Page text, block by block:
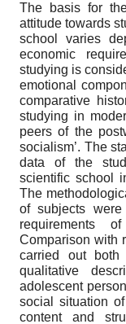
The basis for
attitude towards
school varies
economic
studying is
emotional
comparative
studying in
peers of the
socialism’. The
data of the
scientific school
The
of subjects
requirements
Comparison with
carried out both
qualitative
adolescent
social situation
content and